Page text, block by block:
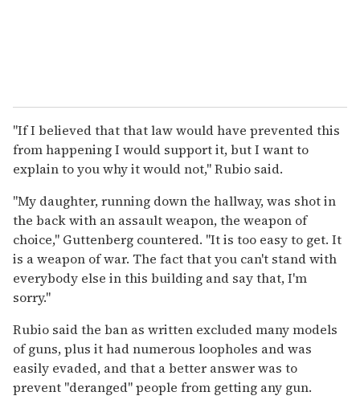
"If I believed that that law would have prevented this
from happening I would support it, but I want to
explain to you why it would not," Rubio said.
"My daughter, running down the hallway, was shot in
the back with an assault weapon, the weapon of
choice," Guttenberg countered. "It is too easy to get. It
is a weapon of war. The fact that you can't stand with
everybody else in this building and say that, I'm
sorry."
Rubio said the ban as written excluded many models
of guns, plus it had numerous loopholes and was
easily evaded, and that a better answer was to
prevent "deranged" people from getting any gun.